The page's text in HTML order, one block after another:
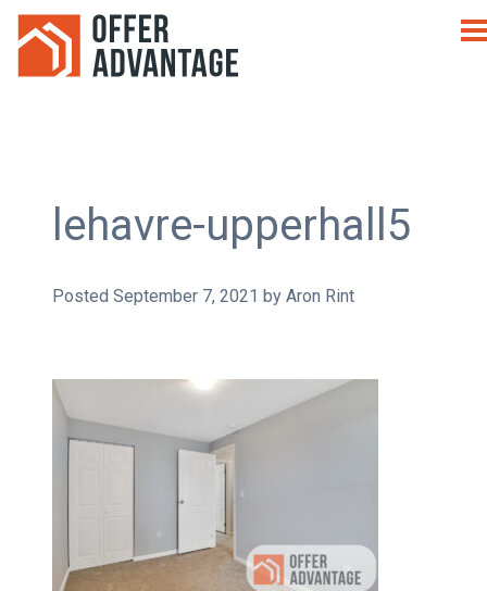
lehavre-upperhall5
Posted September 7, 2021 by Aron Rint